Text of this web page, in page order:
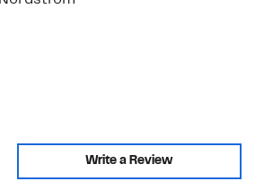
Write a Review